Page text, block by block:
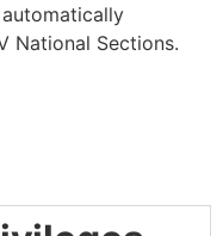
National Sections.